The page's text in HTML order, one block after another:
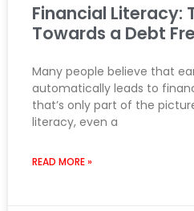
Financial Literacy:
Towards a Debt
Many people believe that
automatically leads to
that’s only part of the
literacy, even a
READ MORE »